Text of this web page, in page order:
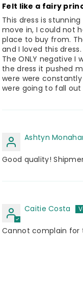
Felt like a fairy
This dress is
move in, I could not
place to buy from.
and I loved this dress.
The ONLY negative I
the dress it pushed
were were
were going to fall out
Ashtyn
Good quality!
Caitie Costa
Cannot complain for